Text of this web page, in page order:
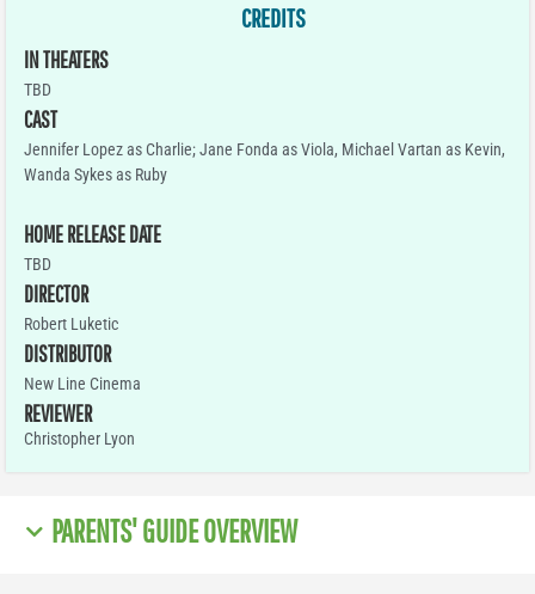
CREDITS
IN THEATERS
TBD
CAST
Jennifer Lopez as Charlie; Jane Fonda as Viola, Michael Vartan as Kevin,
Wanda Sykes as Ruby
HOME RELEASE DATE
TBD
DIRECTOR
Robert Luketic
DISTRIBUTOR
New Line Cinema
REVIEWER
Christopher Lyon
PARENTS' GUIDE OVERVIEW